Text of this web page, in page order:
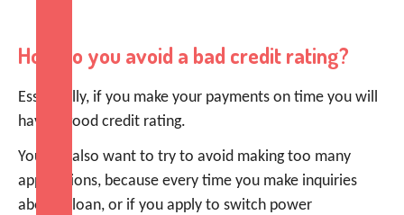
How do you avoid a bad credit rating?
Essentially, if you make your payments on time you will
have a good credit rating.
You will also want to try to avoid making too many
applications, because every time you make inquiries
about a loan, or if you apply to switch power